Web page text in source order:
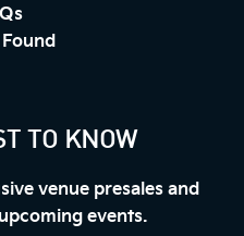
TO KNOW
venue presales and
events.